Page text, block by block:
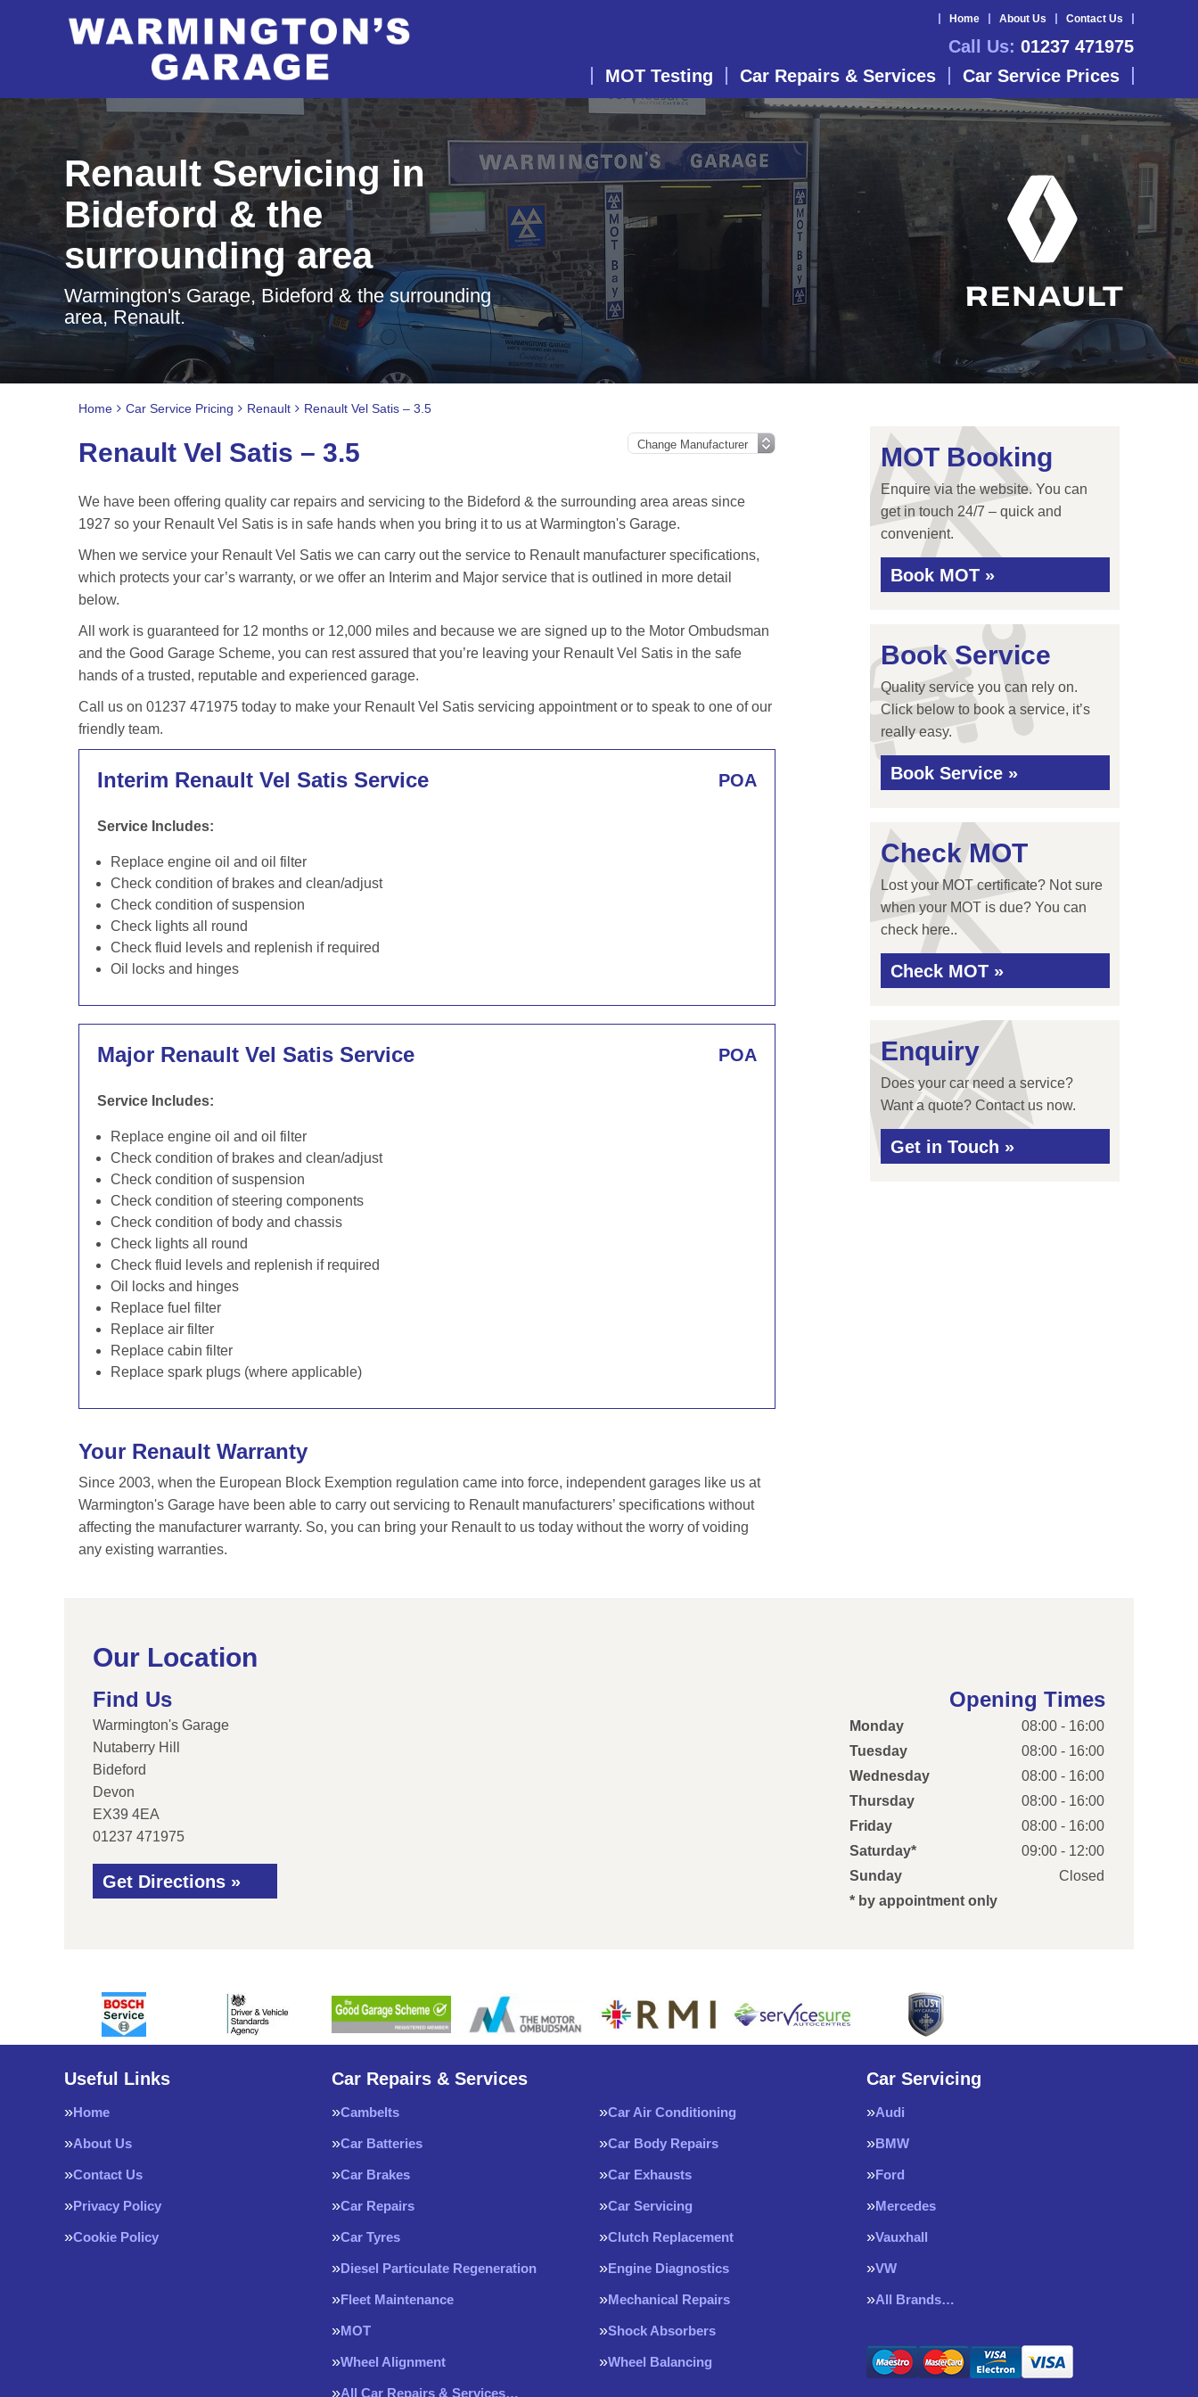
Home About Us Contact Us
Call Us: 01237 471975
MOT Testing
Car Repairs & Services Car Service Prices
Renault Servicing in
Bideford & the
surrounding area
Warmington's Garage, Bideford & the surrounding
area, Renault.
Home Car Service Pricing Renault Renault Vel Satis – 3.5
Renault Vel Satis – 3.5
We have been offering quality car repairs and servicing to the Bideford & the surrounding area areas since
1927 so your Renault Vel Satis is in safe hands when you bring it to us at Warmington's Garage.
When we service your Renault Vel Satis we can carry out the service to Renault manufacturer specifications,
which protects your car’s warranty, or we offer an Interim and Major service that is outlined in more detail
below.
All work is guaranteed for 12 months or 12,000 miles and because we are signed up to the Motor Ombudsman
and the Good Garage Scheme, you can rest assured that you’re leaving your Renault Vel Satis in the safe
hands of a trusted, reputable and experienced garage.
Call us on 01237 471975 today to make your Renault Vel Satis servicing appointment or to speak to one of our
friendly team.
Interim Renault Vel Satis Service POA
Service Includes:
Replace engine oil and oil filter
Check condition of brakes and clean/adjust
Check condition of suspension
Check lights all round
Check fluid levels and replenish if required
Oil locks and hinges
Major Renault Vel Satis Service POA
Service Includes:
Replace engine oil and oil filter
Check condition of brakes and clean/adjust
Check condition of suspension
Check condition of steering components
Check condition of body and chassis
Check lights all round
Check fluid levels and replenish if required
Oil locks and hinges
Replace fuel filter
Replace air filter
Replace cabin filter
Replace spark plugs (where applicable)
Your Renault Warranty
Since 2003, when the European Block Exemption regulation came into force, independent garages like us at
Warmington's Garage have been able to carry out servicing to Renault manufacturers’ specifications without
affecting the manufacturer warranty. So, you can bring your Renault to us today without the worry of voiding
any existing warranties.
MOT Booking
Enquire via the website. You can
get in touch 24/7 – quick and
convenient.
Book MOT »
Book Service
Quality service you can rely on.
Click below to book a service, it’s
really easy.
Book Service »
Check MOT
Lost your MOT certificate? Not sure
when your MOT is due? You can
check here..
Check MOT »
Enquiry
Does your car need a service?
Want a quote? Contact us now.
Get in Touch »
Our Location
Find Us
Warmington's Garage
Nutaberry Hill
Bideford
Devon
EX39 4EA
01237 471975
Get Directions »
Opening Times
Monday
08:00 - 16:00
Tuesday
08:00 - 16:00
Wednesday
08:00 - 16:00
Thursday
08:00 - 16:00
Friday
08:00 - 16:00
Saturday*
09:00 - 12:00
Sunday
Closed
* by appointment only
Useful Links
Home
About Us
Contact Us
Privacy Policy
Cookie Policy
Car Repairs & Services
Cambelts Car Air Conditioning
Car Batteries Car Body Repairs
Car Brakes Car Exhausts
Car Repairs Car Servicing
Car Tyres Clutch Replacement
Diesel Particulate Regeneration Engine Diagnostics
Fleet Maintenance Mechanical Repairs
MOT Shock Absorbers
Wheel Alignment Wheel Balancing
All Car Repairs & Services…
Car Servicing
Audi
BMW
Ford
Mercedes
Vauxhall
VW
All Brands…